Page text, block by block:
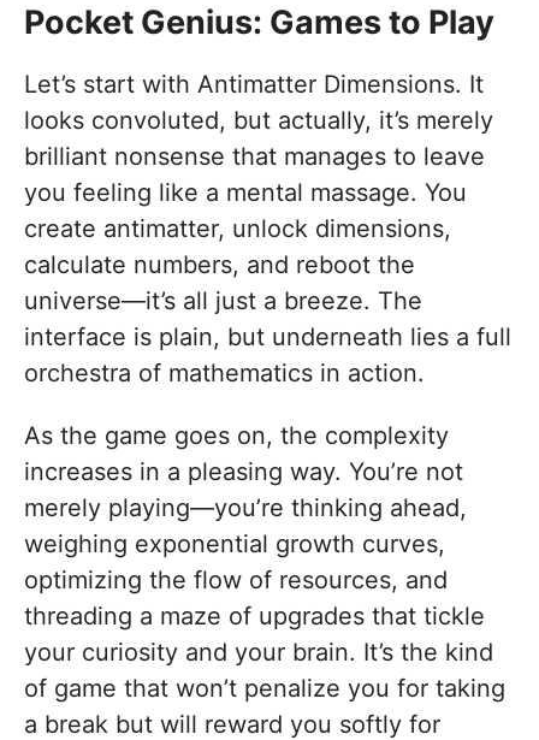
Pocket Genius: Games to Play
Let’s start with Antimatter Dimensions. It
looks convoluted, but actually, it’s merely
brilliant nonsense that manages to leave
you feeling like a mental massage. You
create antimatter, unlock dimensions,
calculate numbers, and reboot the
universe—it’s all just a breeze. The
interface is plain, but underneath lies a full
orchestra of mathematics in action.
As the game goes on, the complexity
increases in a pleasing way. You’re not
merely playing—you’re thinking ahead,
weighing exponential growth curves,
optimizing the flow of resources, and
threading a maze of upgrades that tickle
your curiosity and your brain. It’s the kind
of game that won’t penalize you for taking
a break but will reward you softly for